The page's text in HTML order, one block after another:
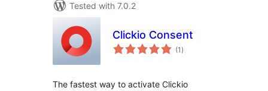
Tested with 7.0.2
Clickio Consent
(1 total
ratings
)
The fastest way to activate Clickio